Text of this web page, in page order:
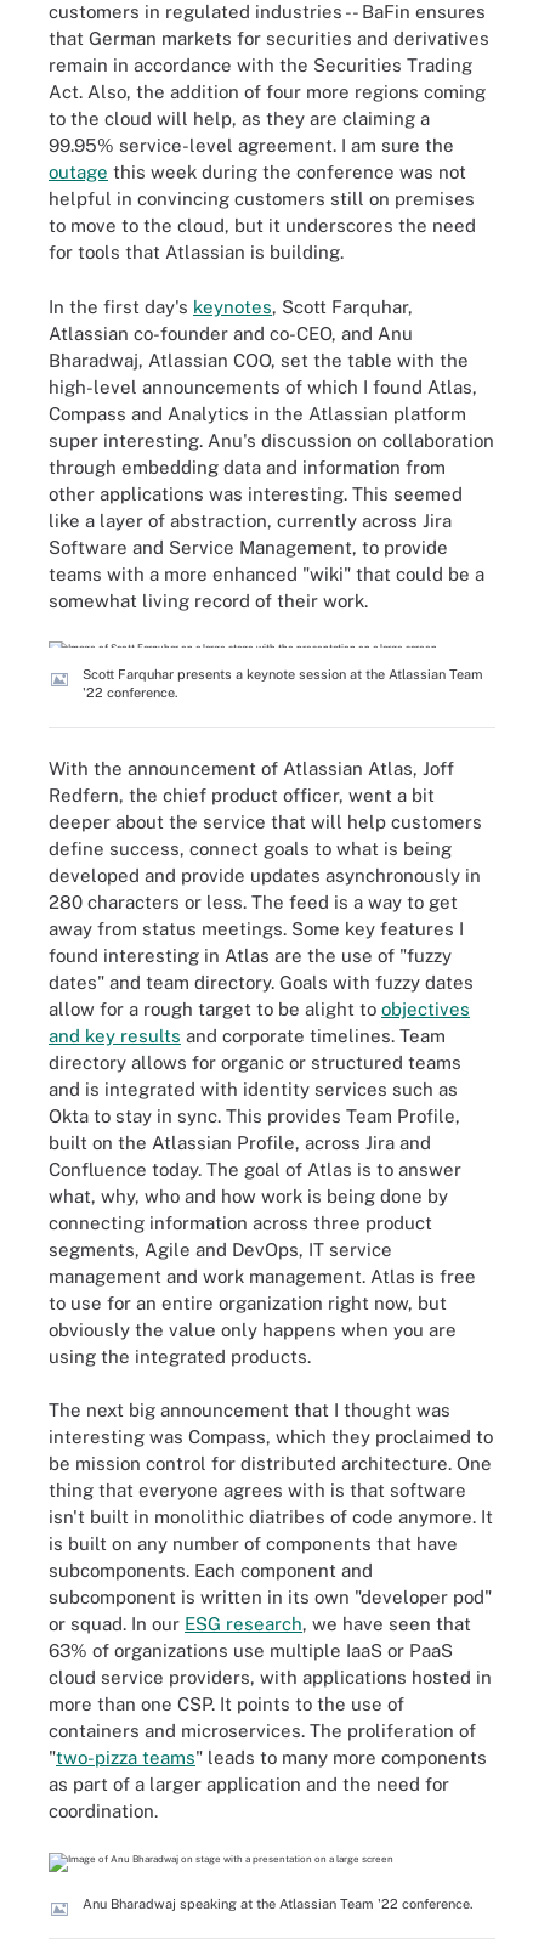
customers in regulated industries -- BaFin ensures
that German markets for securities and derivatives
remain in accordance with the Securities Trading
Act. Also, the addition of four more regions coming
to the cloud will help, as they are claiming a
99.95% service-level agreement. I am sure the
outage this week during the conference was not
helpful in convincing customers still on premises
to move to the cloud, but it underscores the need
for tools that Atlassian is building.
In the first day's keynotes, Scott Farquhar,
Atlassian co-founder and co-CEO, and Anu
Bharadwaj, Atlassian COO, set the table with the
high-level announcements of which I found Atlas,
Compass and Analytics in the Atlassian platform
super interesting. Anu's discussion on collaboration
through embedding data and information from
other applications was interesting. This seemed
like a layer of abstraction, currently across Jira
Software and Service Management, to provide
teams with a more enhanced "wiki" that could be a
somewhat living record of their work.
Scott Farquhar presents a keynote session at the Atlassian Team
'22 conference.
With the announcement of Atlassian Atlas, Joff
Redfern, the chief product officer, went a bit
deeper about the service that will help customers
define success, connect goals to what is being
developed and provide updates asynchronously in
280 characters or less. The feed is a way to get
away from status meetings. Some key features I
found interesting in Atlas are the use of "fuzzy
dates" and team directory. Goals with fuzzy dates
allow for a rough target to be alight to objectives
and key results and corporate timelines. Team
directory allows for organic or structured teams
and is integrated with identity services such as
Okta to stay in sync. This provides Team Profile,
built on the Atlassian Profile, across Jira and
Confluence today. The goal of Atlas is to answer
what, why, who and how work is being done by
connecting information across three product
segments, Agile and DevOps, IT service
management and work management. Atlas is free
to use for an entire organization right now, but
obviously the value only happens when you are
using the integrated products.
The next big announcement that I thought was
interesting was Compass, which they proclaimed to
be mission control for distributed architecture. One
thing that everyone agrees with is that software
isn't built in monolithic diatribes of code anymore. It
is built on any number of components that have
subcomponents. Each component and
subcomponent is written in its own "developer pod"
or squad. In our ESG research, we have seen that
63% of organizations use multiple IaaS or PaaS
cloud service providers, with applications hosted in
more than one CSP. It points to the use of
containers and microservices. The proliferation of
"two-pizza teams" leads to many more components
as part of a larger application and the need for
coordination.
Anu Bharadwaj speaking at the Atlassian Team '22 conference.